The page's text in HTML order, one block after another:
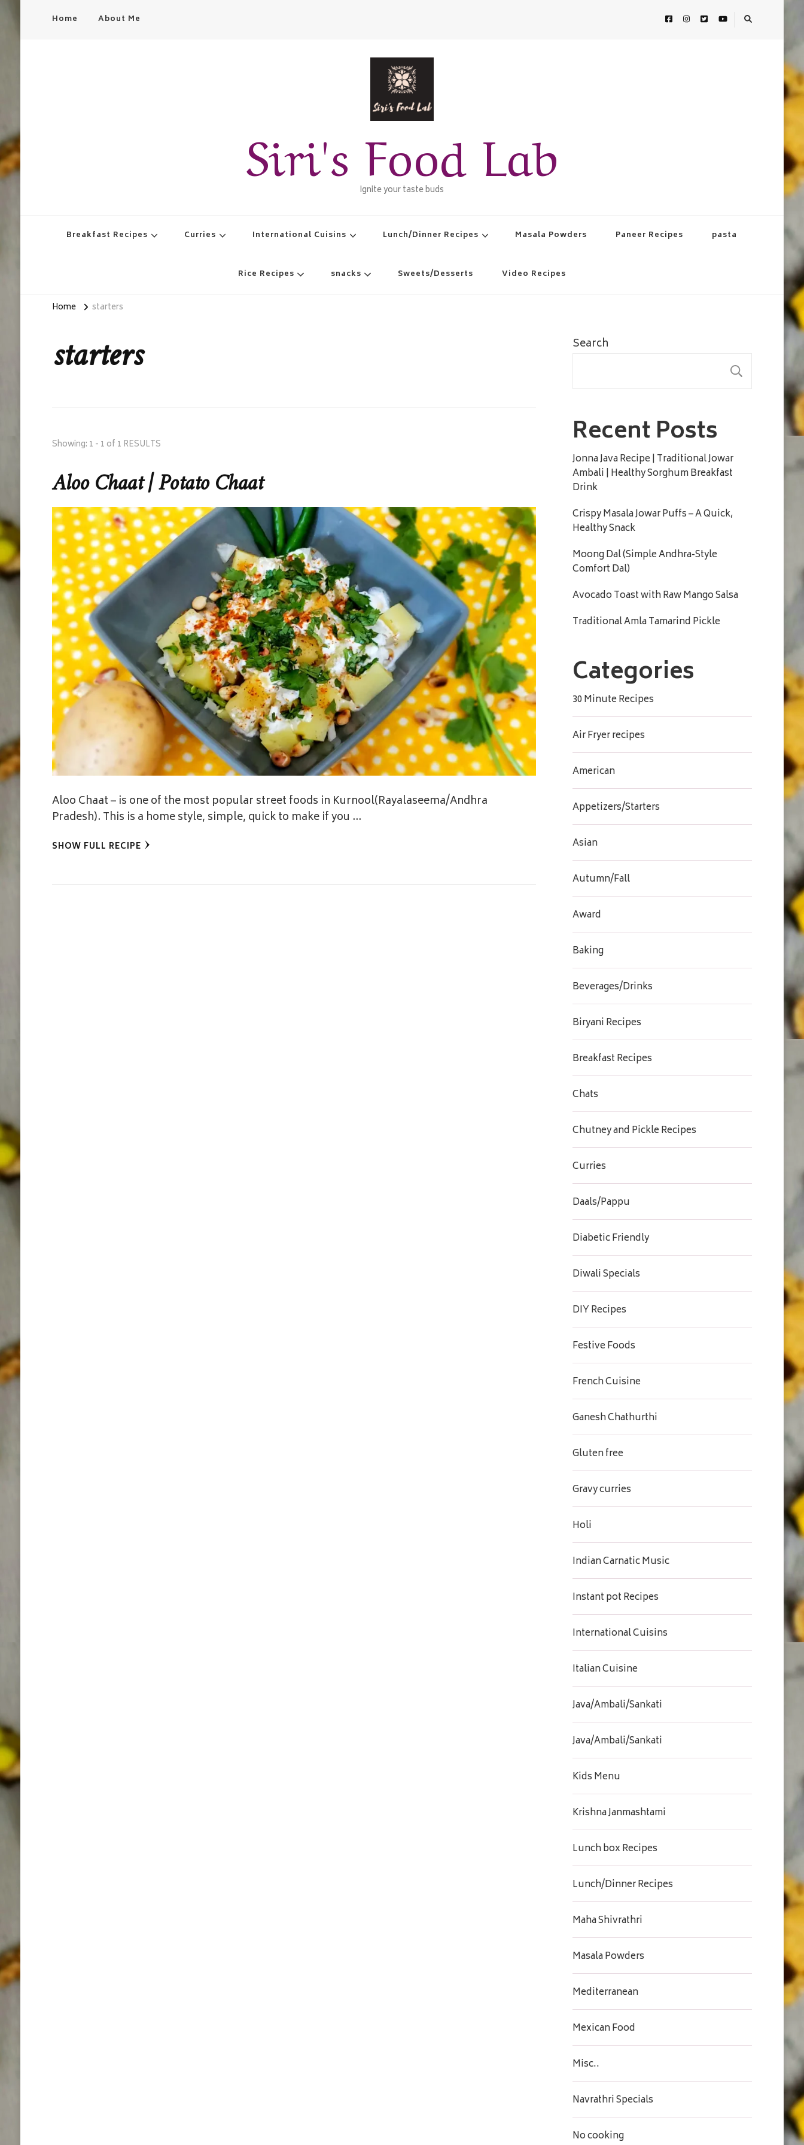
Home About Me
Siri's Food Lab
Ignite your taste buds
Breakfast Recipes Curries International Cuisins Lunch/Dinner Recipes Masala Powders Paneer Recipes pasta
Rice Recipes snacks Sweets/Desserts Video Recipes
Home starters
starters
Showing: 1 - 1 of 1 RESULTS
Aloo Chaat | Potato Chaat
Aloo Chaat – is one of the most popular street foods in Kurnool(Rayalaseema/Andhra
Pradesh). This is a home style, simple, quick to make if you …
SHOW FULL RECIPE
Search
Recent Posts
Jonna Java Recipe | Traditional Jowar
Ambali | Healthy Sorghum Breakfast
Drink
Crispy Masala Jowar Puffs – A Quick,
Healthy Snack
Moong Dal (Simple Andhra-Style
Comfort Dal)
Avocado Toast with Raw Mango Salsa
Traditional Amla Tamarind Pickle
Categories
30 Minute Recipes
Air Fryer recipes
American
Appetizers/Starters
Asian
Autumn/Fall
Award
Baking
Beverages/Drinks
Biryani Recipes
Breakfast Recipes
Chats
Chutney and Pickle Recipes
Curries
Daals/Pappu
Diabetic Friendly
Diwali Specials
DIY Recipes
Festive Foods
French Cuisine
Ganesh Chathurthi
Gluten free
Gravy curries
Holi
Indian Carnatic Music
Instant pot Recipes
International Cuisins
Italian Cuisine
Java/Ambali/Sankati
Java/Ambali/Sankati
Kids Menu
Krishna Janmashtami
Lunch box Recipes
Lunch/Dinner Recipes
Maha Shivrathri
Masala Powders
Mediterranean
Mexican Food
Misc..
Navrathri Specials
No cooking